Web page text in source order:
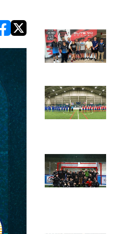
in new window
opens in new window